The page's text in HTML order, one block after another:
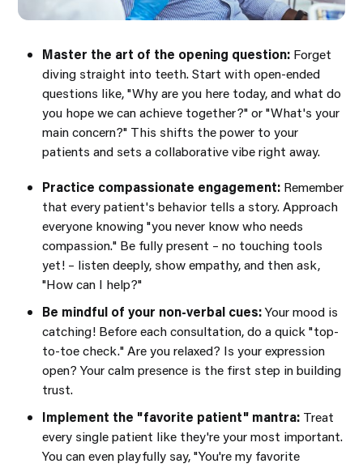
Master the art of the opening question: Forget
diving straight into teeth. Start with open-ended
questions like,"Why are you here today, and what do
you hope we can achieve together?"or"What's your
main concern?" This shifts the power to your
patients and sets a collaborative vibe right away.
Practice compassionate engagement: Remember
that every patient's behavior tells a story. Approach
everyone knowing "you never know who needs
compassion." Be fully present – no touching tools
yet! – listen deeply, show empathy, and then ask,
"How can I help?"
Be mindful of your non-verbal cues:Your mood is
catching! Before each consultation, do a quick "top-
to-toe check." Are you relaxed? Is your expression
open? Your calm presence is the first step in building
trust.
Implement the "favorite patient" mantra: Treat
every single patient like they're your most important.
You can even playfully say, "You're my favorite